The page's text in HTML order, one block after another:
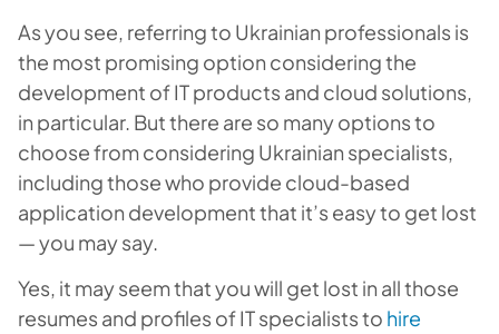
As you see, referring to Ukrainian professionals is
the most promising option considering the
development of IT products and cloud solutions,
in particular. But there are so many options to
choose from considering Ukrainian specialists,
including those who provide cloud-based
application development that it’s easy to get lost
— you may say.
Yes, it may seem that you will get lost in all those
resumes and profiles of IT specialists to hire